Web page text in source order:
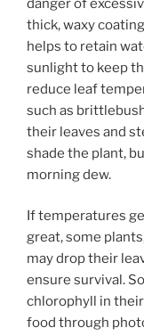
danger of
thick, waxy
helps to retain
sunlight to keep
reduce leaf
such as
their leaves and
shade the plant,
morning dew.
If temperatures
great, some
may drop their
ensure survival.
chlorophyll in
food through